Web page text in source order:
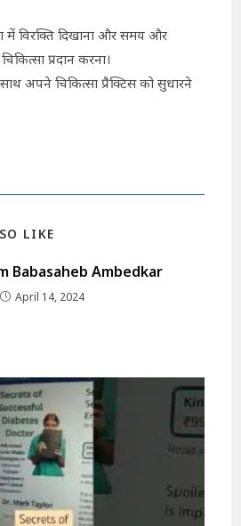
में विरक्ति दिखाना और समय और
प्रदान करना।
अपने चिकित्सा प्रैक्टिस को सुधारने
LIKE
Babasaheb Ambedkar
April 14, 2024